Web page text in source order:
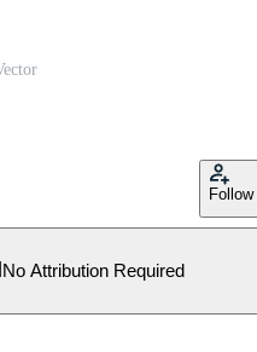
Follow
No Attribution Required